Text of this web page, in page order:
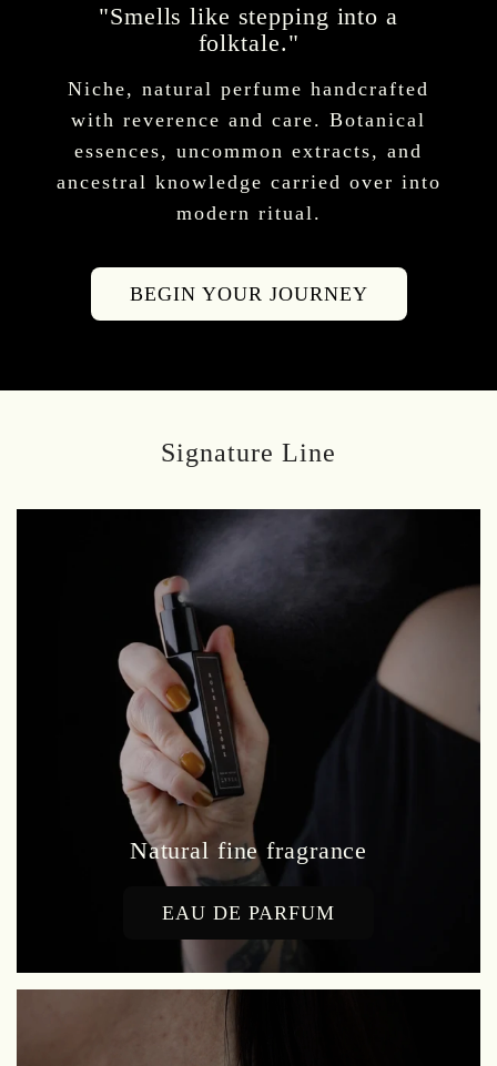
"Smells like stepping into a
folktale."
Niche, natural perfume handcrafted
with reverence and care. Botanical
essences, uncommon extracts, and
ancestral knowledge carried over into
modern ritual.
BEGIN YOUR JOURNEY
Signature Line
Natural fine fragrance
EAU DE PARFUM